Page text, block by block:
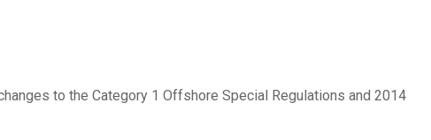
to the Category 1 Offshore Special Regulations and 2014